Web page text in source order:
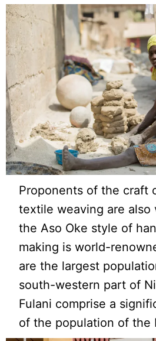
Proponents of the craft
textile weaving are also
the Aso Oke style of
making is world-
are the largest
south-western part of
Fulani comprise a
of the population of the